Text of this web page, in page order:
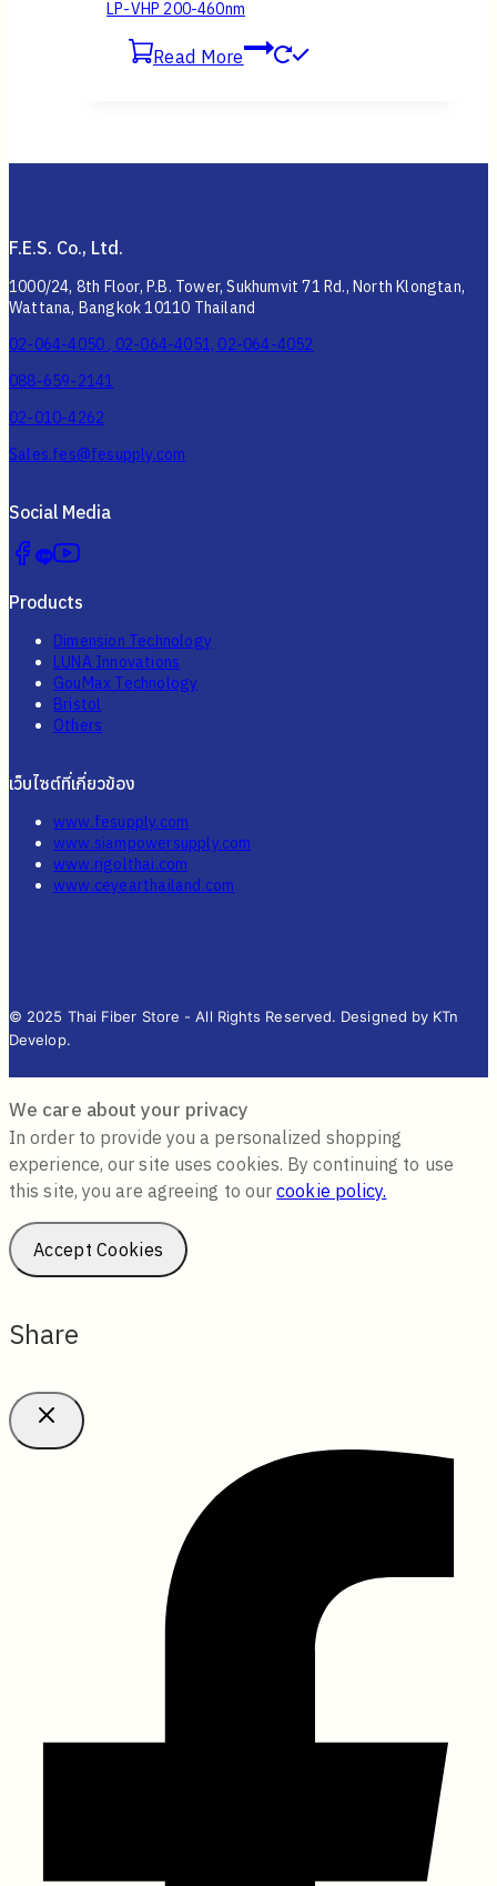
LP-VHP 200-460nm
Read More
F.E.S. Co., Ltd.
1000/24, 8th Floor, P.B. Tower, Sukhumvit 71 Rd., North Klongtan,
Wattana, Bangkok 10110 Thailand
02-064-4050 , 02-064-4051, 02-064-4052
088-659-2141
02-010-4262
Sales.fes@fesupply.com
Social Media
Products
Dimension Technology
LUNA Innovations
GouMax Technology
Bristol
Others
เว็บไซต์ที่เกี่ยวข้อง
www.fesupply.com
www.siampowersupply.com
www.rigolthai.com
www.ceyearthailand.com
© 2025 Thai Fiber Store - All Rights Reserved. Designed by KTn
Develop.
We care about your privacy
In order to provide you a personalized shopping
experience, our site uses cookies. By continuing to use
this site, you are agreeing to ourcookie policy.
Accept Cookies
Share